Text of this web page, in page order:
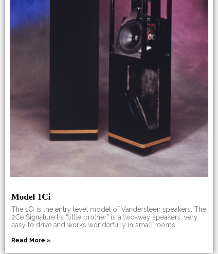
Model 1Ci
The 1Ci is the entry level model of Vandersteen speakers. The
2Ce Signature II’s “little brother” is a two-way speakers, very
easy to drive and works wonderfully in small rooms.
Read More »